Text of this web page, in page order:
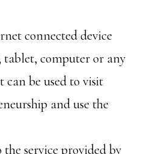
connected device
tablet, computer or any
can be used to visit
and use the
the service provided by